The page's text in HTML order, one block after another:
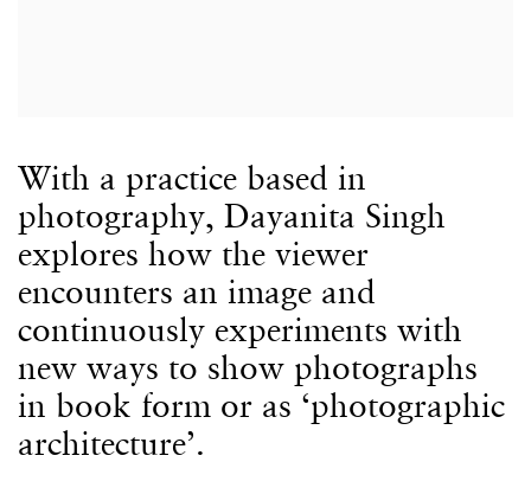
With a practice based in
photography, Dayanita Singh
explores how the viewer
encounters an image and
continuously experiments with
new ways to show photographs
in book form or as ‘photographic
architecture’.